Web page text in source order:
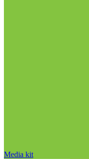
Media kit